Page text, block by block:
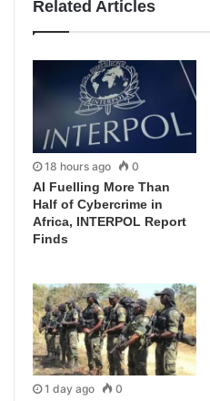
Related Articles
18 hours ago 0
AI Fuelling More Than
Half of Cybercrime in
Africa, INTERPOL Report
Finds
1 day ago 0